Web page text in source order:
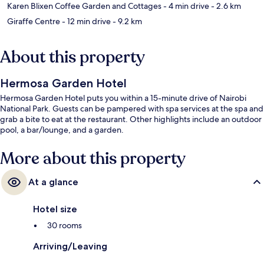
Karen Blixen Coffee Garden and Cottages- 4 min drive- 2.6 km
Giraffe Centre- 12 min drive- 9.2 km
About this property
Hermosa Garden Hotel
Hermosa Garden Hotel puts you within a 15-minute drive of Nairobi
National Park. Guests can be pampered with spa services at the spa and
grab a bite to eat at the restaurant. Other highlights include an outdoor
pool, a bar/lounge, and a garden.
More about this property
At a glance
Hotel size
30 rooms
Arriving/Leaving